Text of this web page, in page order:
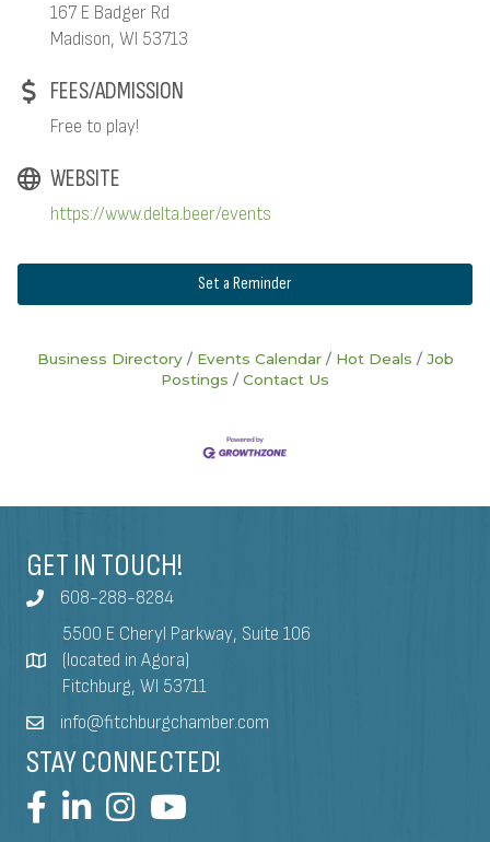
167 E Badger Rd
Madison, WI 53713
FEES/ADMISSION
Free to play!
WEBSITE
https://www.delta.beer/events
Set a Reminder
Business Directory Events Calendar Hot Deals
Job
Postings
Contact Us
GET IN TOUCH!
608-288-8284
5500 E Cheryl Parkway, Suite 106
(located in Agora)
Fitchburg, WI 53711
info@fitchburgchamber.com
STAY CONNECTED!